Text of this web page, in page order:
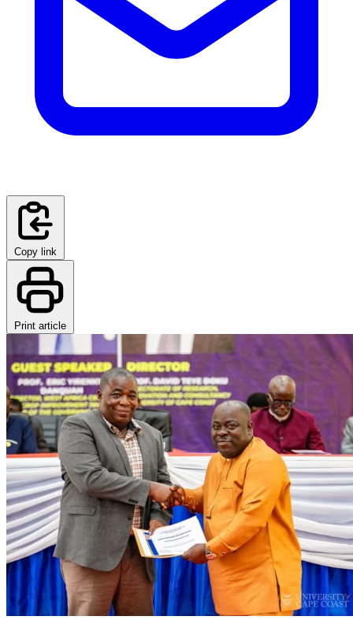
Copy link
Print article